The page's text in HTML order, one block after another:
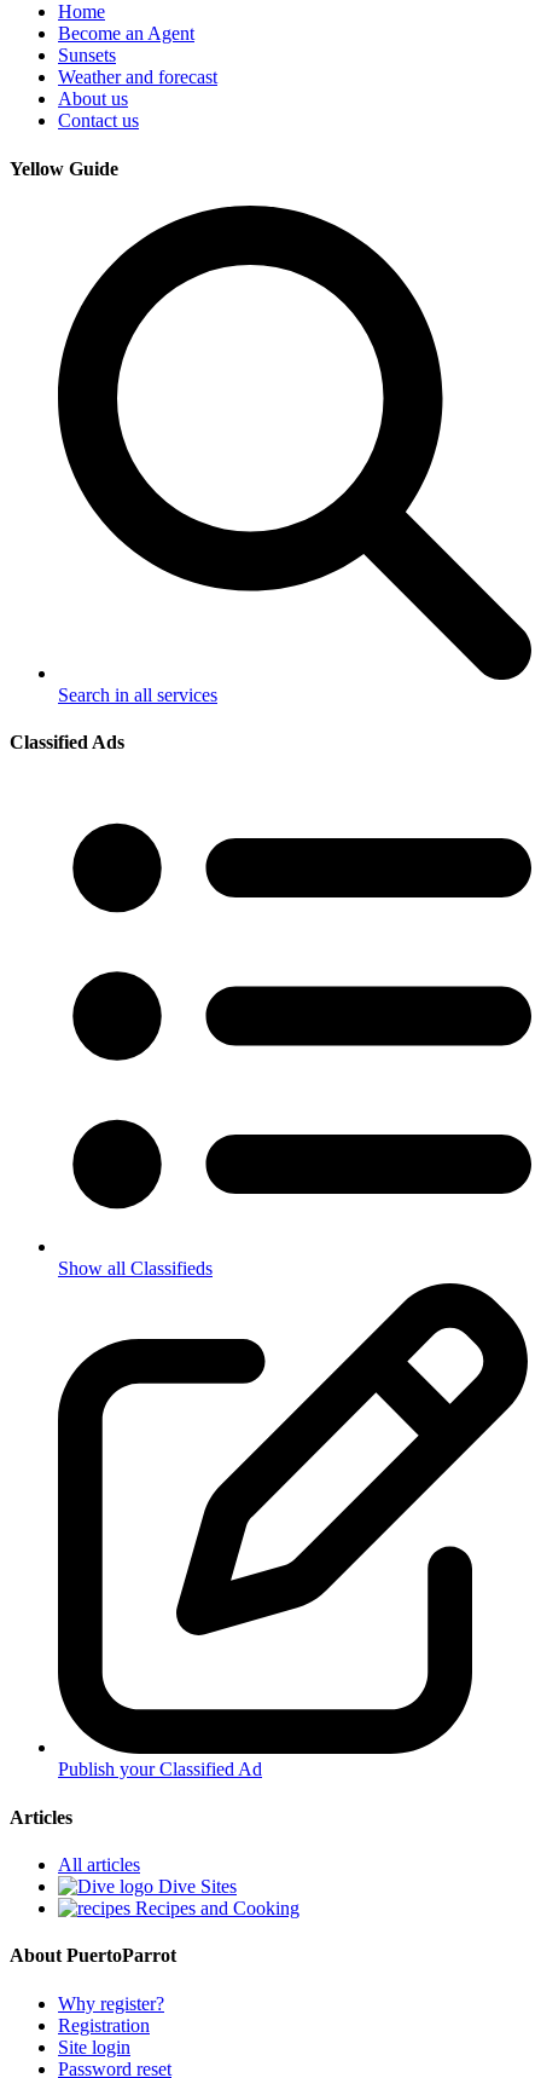
Home
Become an Agent
Sunsets
Weather and forecast
About us
Contact us
Yellow Guide
Search in all services
Classified Ads
Show all Classifieds
Publish your Classified Ad
Articles
All articles
Dive Sites
Recipes and Cooking
About PuertoParrot
Why register?
Registration
Site login
Password reset